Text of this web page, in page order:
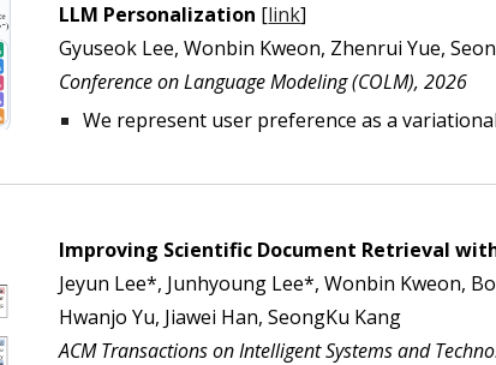
LLM Personalization [link]
Gyuseok Lee, Wonbin Kweon, Zhenrui Yue,
Conference on Language Modeling (COLM), 2026
We represent user preference as a
Improving Scientific Document Retrieval
Jeyun Lee*, Junhyoung Lee*, Wonbin Kweon,
Hwanjo Yu, Jiawei Han, SeongKu Kang
ACM Transactions on Intelligent Systems and